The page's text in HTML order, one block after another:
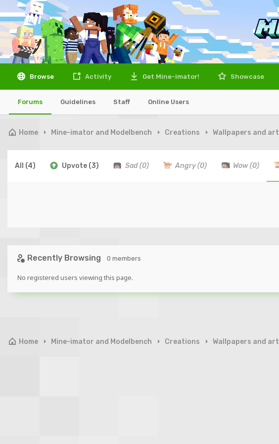
Browse
Forums Guidelines Staff Online Users
Activity Get Mine-imator! Showcase
Home Mine-imator and Modelbench Creations Wallpapers and art
All (4) Upvote (3) Sad(0) Angry(0) Wow(0)
Recently Browsing 0 members
No registered users viewing this page.
Home Mine-imator and Modelbench Creations Wallpapers and art